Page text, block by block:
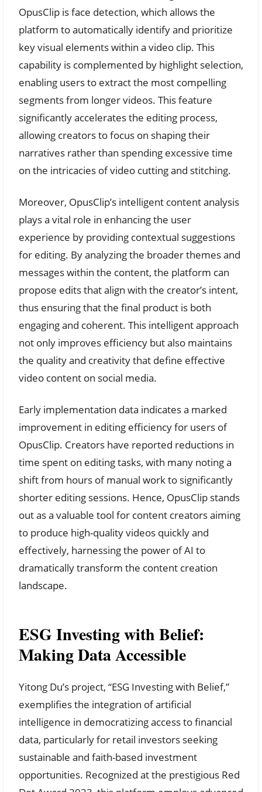
OpusClip is face detection, which allows the
platform to automatically identify and prioritize
key visual elements within a video clip. This
capability is complemented by highlight selection,
enabling users to extract the most compelling
segments from longer videos. This feature
significantly accelerates the editing process,
allowing creators to focus on shaping their
narratives rather than spending excessive time
on the intricacies of video cutting and stitching.
Moreover, OpusClip’s intelligent content analysis
plays a vital role in enhancing the user
experience by providing contextual suggestions
for editing. By analyzing the broader themes and
messages within the content, the platform can
propose edits that align with the creator’s intent,
thus ensuring that the final product is both
engaging and coherent. This intelligent approach
not only improves efficiency but also maintains
the quality and creativity that define effective
video content on social media.
Early implementation data indicates a marked
improvement in editing efficiency for users of
OpusClip. Creators have reported reductions in
time spent on editing tasks, with many noting a
shift from hours of manual work to significantly
shorter editing sessions. Hence, OpusClip stands
out as a valuable tool for content creators aiming
to produce high-quality videos quickly and
effectively, harnessing the power of AI to
dramatically transform the content creation
landscape.
ESG Investing with Belief:
Making Data Accessible
Yitong Du’s project, “ESG Investing with Belief,”
exemplifies the integration of artificial
intelligence in democratizing access to financial
data, particularly for retail investors seeking
sustainable and faith-based investment
opportunities. Recognized at the prestigious Red